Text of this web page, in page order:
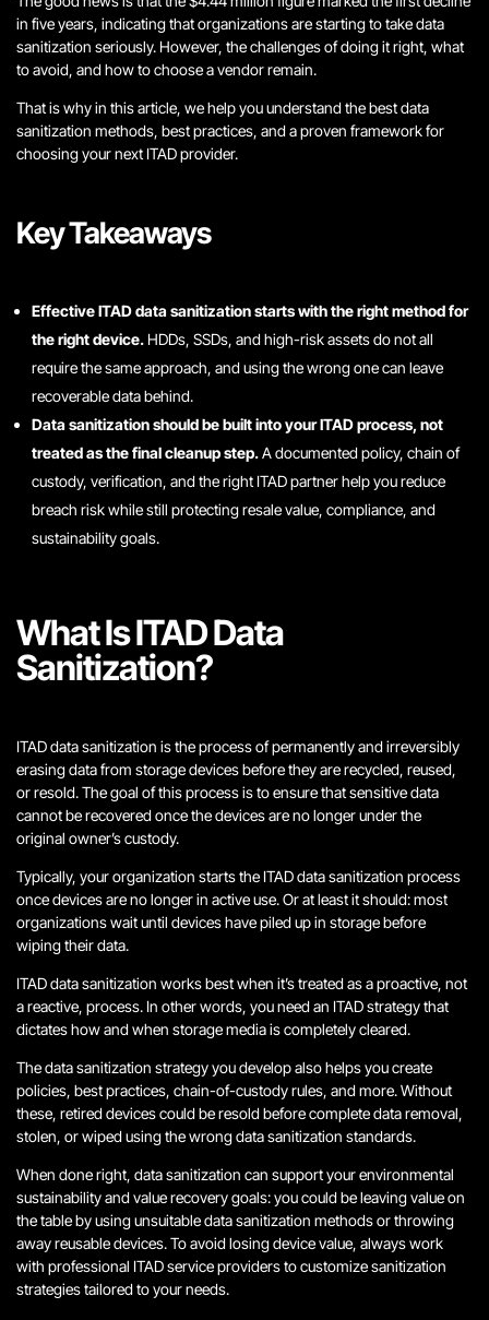
in five years, indicating that organizations are starting to take data
sanitization seriously. However, the challenges of doing it right, what
to avoid, and how to choose a vendor remain.
That is why in this article, we help you understand the best data
sanitization methods, best practices, and a proven framework for
choosing your next ITAD provider.
Key Takeaways
Effective ITAD data sanitization starts with the right method for
the right device.HDDs, SSDs, and high-risk assets do not all
require the same approach, and using the wrong one can leave
recoverable data behind.
Data sanitization should be built into your ITAD process, not
treated as the final cleanup step.A documented policy, chain of
custody, verification, and the right ITAD partner help you reduce
breach risk while still protecting resale value, compliance, and
sustainability goals.
What Is ITAD Data
Sanitization?
ITAD data sanitization is the process of permanently and irreversibly
erasing data from storage devices before they are recycled, reused,
or resold. The goal of this process is to ensure that sensitive data
cannot be recovered once the devices are no longer under the
original owner’s custody.
Typically, your organization starts the ITAD data sanitization process
once devices are no longer in active use. Or at least it should: most
organizations wait until devices have piled up in storage before
wiping their data.
ITAD data sanitization works best when it’s treated as a proactive, not
a reactive, process. In other words, you need an ITAD strategy that
dictates how and when storage media is completely cleared.
The data sanitization strategy you develop also helps you create
policies, best practices, chain-of-custody rules, and more. Without
these, retired devices could be resold before complete data removal,
stolen, or wiped using the wrong data sanitization standards.
When done right, data sanitization can support your environmental
sustainability and value recovery goals: you could be leaving value on
the table by using unsuitable data sanitization methods or throwing
away reusable devices. To avoid losing device value, always work
with professional ITAD service providers to customize sanitization
strategies tailored to your needs.